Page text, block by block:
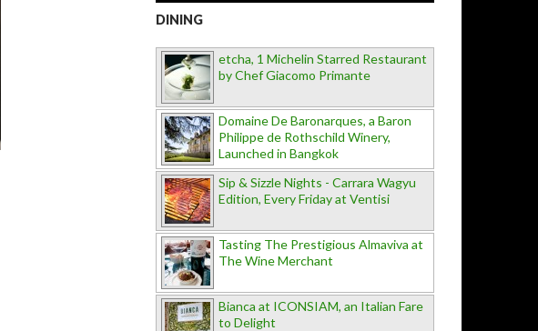
DINING
etcha, 1 Michelin Starred Restaurant
by Chef Giacomo Primante
Domaine De Baronarques, a Baron
Philippe de Rothschild Winery,
Launched in Bangkok
Sip & Sizzle Nights - Carrara Wagyu
Edition, Every Friday at Ventisi
Tasting The Prestigious Almaviva at
The Wine Merchant
Bianca at ICONSIAM, an Italian Fare
to Delight